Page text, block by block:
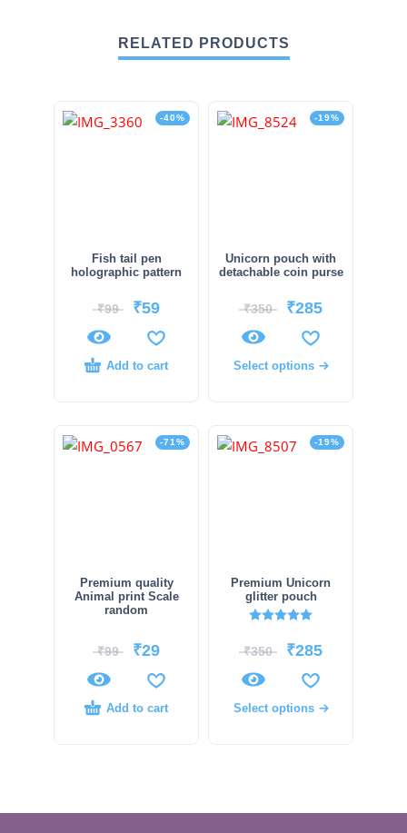
RELATED PRODUCTS
-40%
Fish tail pen
holographic pattern
₹99 ₹59
Add to cart
-19%
Unicorn pouch with
detachable coin purse
₹350 ₹285
Select options
-71%
Premium quality
Animal print Scale
random
₹99 ₹29
Add to cart
-19%
Premium Unicorn
glitter pouch
₹350 ₹285
Select options